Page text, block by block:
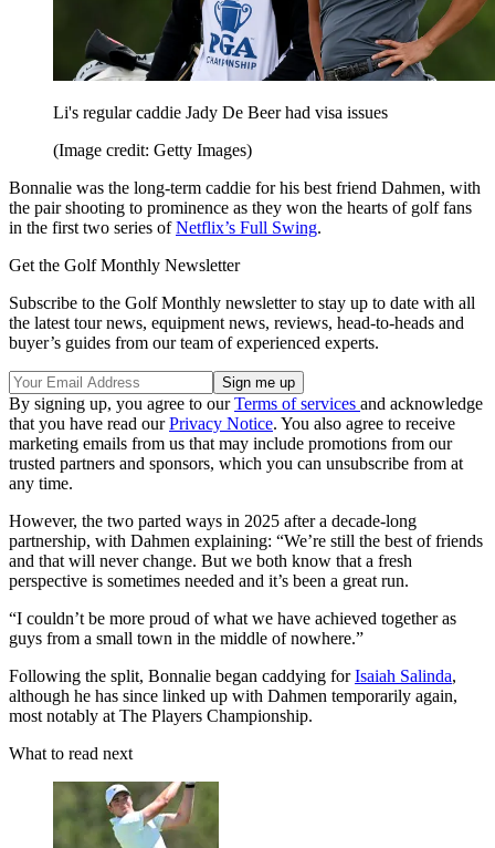
Li's regular caddie Jady De Beer had visa issues
(Image credit: Getty Images)
Bonnalie was the long-term caddie for his best friend Dahmen, with
the pair shooting to prominence as they won the hearts of golf fans
in the first two series ofNetflix’s Full Swing.
Get the Golf Monthly Newsletter
Subscribe to the Golf Monthly newsletter to stay up to date with all
the latest tour news, equipment news, reviews, head-to-heads and
buyer’s guides from our team of experienced experts.
By signing up, you agree to ourTerms of services and acknowledge
that you have read ourPrivacy Notice. You also agree to receive
marketing emails from us that may include promotions from our
trusted partners and sponsors, which you can unsubscribe from at
any time.
However, the two parted ways in 2025 after a decade-long
partnership, with Dahmen explaining: “We’re still the best of friends
and that will never change. But we both know that a fresh
perspective is sometimes needed and it’s been a great run.
“I couldn’t be more proud of what we have achieved together as
guys from a small town in the middle of nowhere.”
Following the split, Bonnalie began caddying forIsaiah Salinda,
although he has since linked up with Dahmen temporarily again,
most notably at The Players Championship.
What to read next